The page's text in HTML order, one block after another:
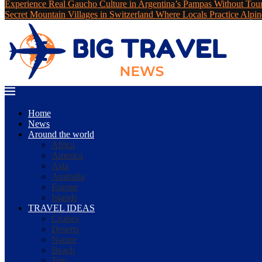
Experience Real Gaucho Culture in Argentina’s Pampas Without
Secret Mountain Villages in Switzerland Where Locals Practice
Home
News
Around the world
Africa
America
Asia
Australia
Europe
Islands
TRAVEL IDEAS
Cruises
Deserts
Nature
Beach